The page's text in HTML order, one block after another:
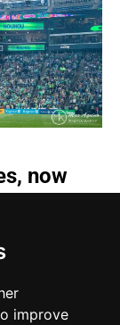
improve
now